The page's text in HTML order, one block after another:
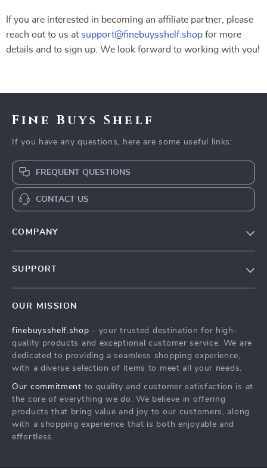
If you are interested in becoming an affiliate partner, please
reach out to us at support@finebuysshelf.shop for more
details and to sign up. We look forward to working with you!
Fine Buys Shelf
If you have any questions, here are some useful links:
FREQUENT QUESTIONS
CONTACT US
COMPANY
Press
Influencers
Investor Relations
Partners
Sustainability
SUPPORT
FAQ
Returns Center
Payment Methods
OUR MISSION
finebuysshelf.shop - your trusted destination for high-
quality products and exceptional customer service. We are
dedicated to providing a seamless shopping experience,
with a diverse selection of items to meet all your needs.
Our commitment to quality and customer satisfaction is at
the core of everything we do. We believe in offering
products that bring value and joy to our customers, along
with a shopping experience that is both enjoyable and
effortless.